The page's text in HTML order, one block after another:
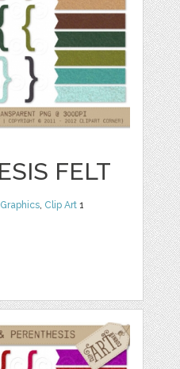
FELT
Graphics, Clip Art 1